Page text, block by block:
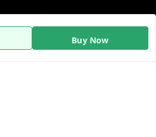
Buy Now
Quick Links